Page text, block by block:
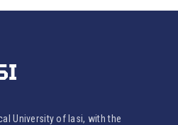
University of Iasi, with the